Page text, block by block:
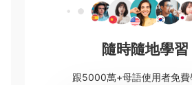
隨時隨地學習
跟5000萬+母語使用者免費